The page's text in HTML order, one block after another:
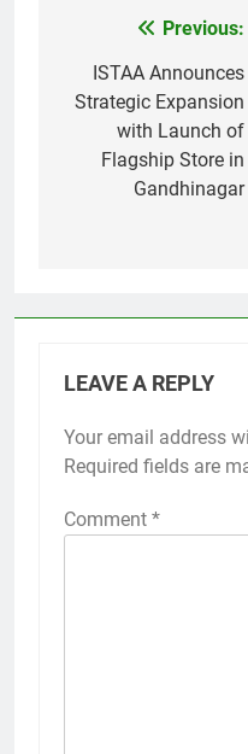
navigation
Previous:
ISTAA Announces
Strategic Expansion
with Launch of
Flagship Store in
Gandhinagar
LEAVE A REPLY
Your email address
Required fields are
Comment *